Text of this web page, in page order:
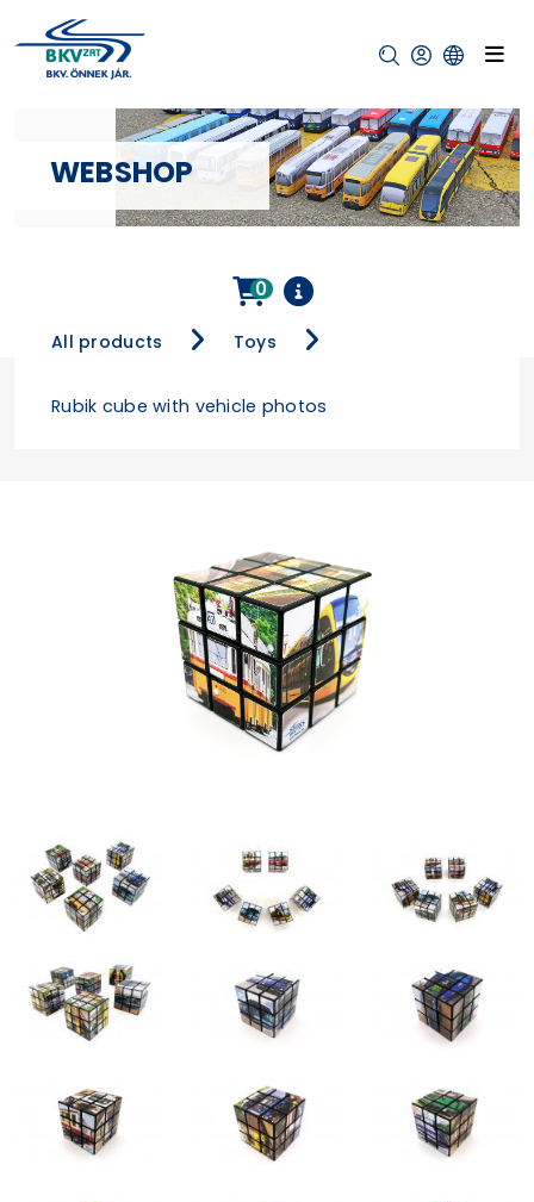
WEBSHOP
All products Toys
Rubik cube with vehicle photos
0